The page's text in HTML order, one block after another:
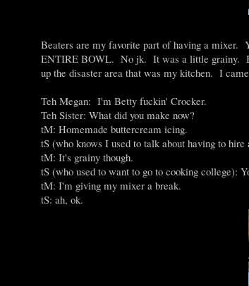
Beaters are my favorite part of having a
ENTIRE BOWL. No jk. It was a little grainy.
up the disaster area that was my kitchen. I
Teh Megan: I'm Betty fuckin' Crocker.
Teh Sister: What did you make now?
tM: Homemade buttercream icing.
tS (who knows I used to talk about having to
tM: It's grainy though.
tS (who used to want to go to cooking college):
tM: I'm giving my mixer a break.
tS: ah, ok.